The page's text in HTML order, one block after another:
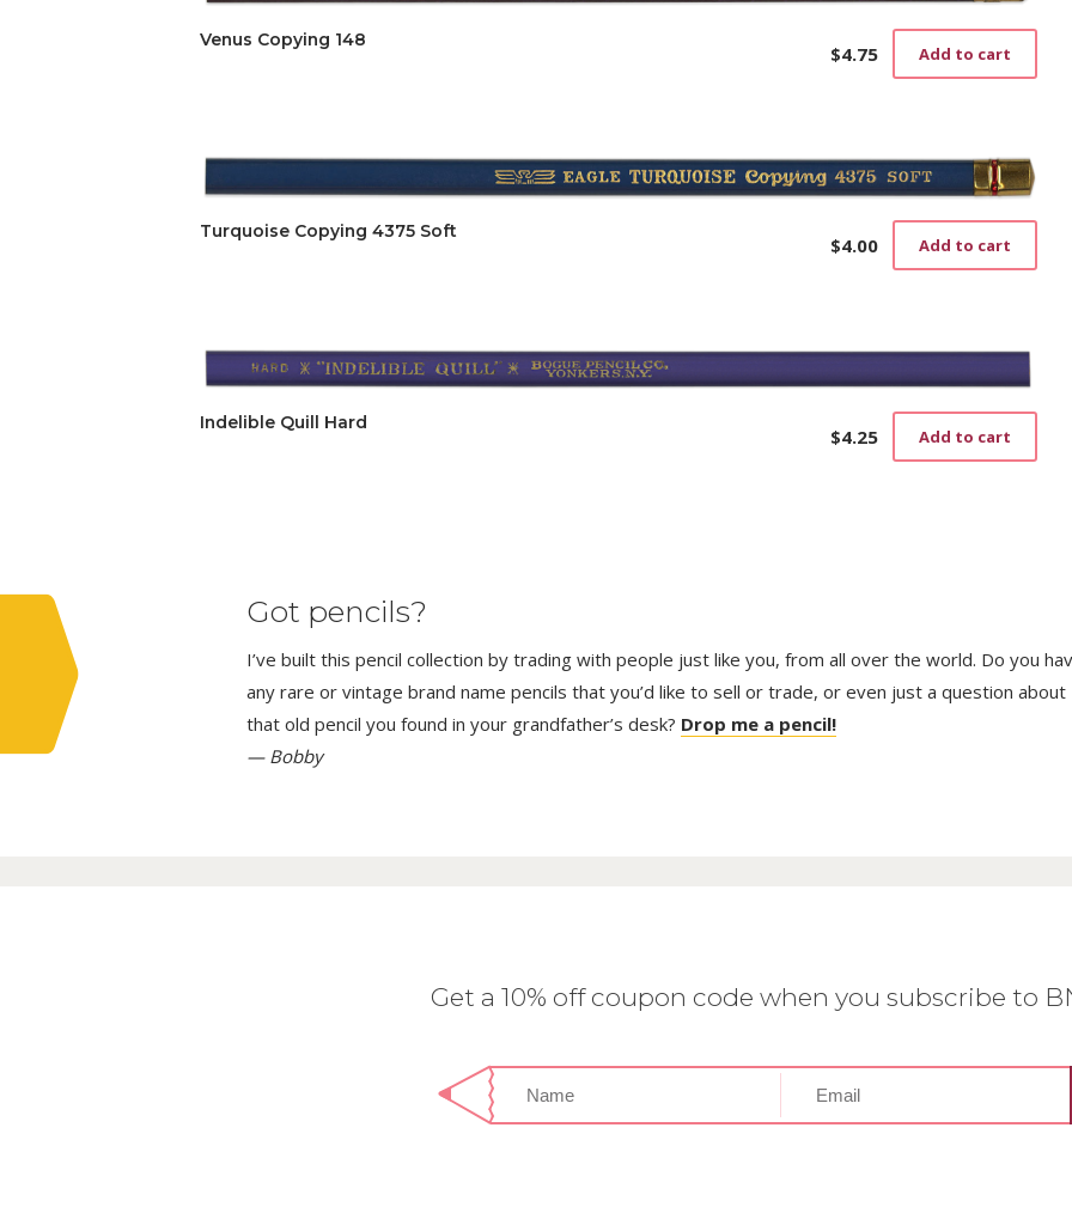
Venus Copying 148
$4.75 Add to cart
Turquoise Copying 4375 Soft
$4.00 Add to cart
Indelible Quill Hard
$4.25 Add to cart
Got pencils?
I’ve built this pencil collection by trading with people just like you, from all over the world. Do you
any rare or vintage brand name pencils that you’d like to sell or trade, or even just a question about
that old pencil you found in your grandfather’s desk? Drop me a pencil!
— Bobby
Get a 10% off coupon code when you subscribe to